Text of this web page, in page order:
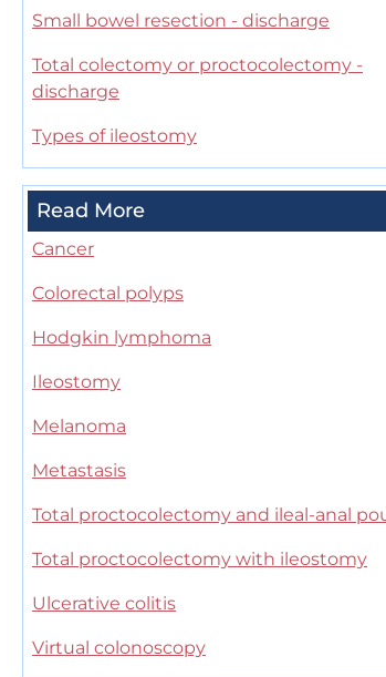
Small bowel resection - discharge
Total colectomy or proctocolectomy -
discharge
Types of ileostomy
Read More
Cancer
Colorectal polyps
Hodgkin lymphoma
Ileostomy
Melanoma
Metastasis
Total proctocolectomy and ileal-anal
Total proctocolectomy with ileostomy
Ulcerative colitis
Virtual colonoscopy